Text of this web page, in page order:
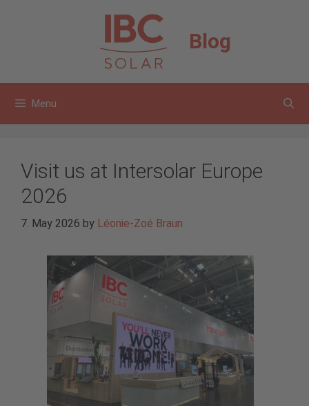
Blog
Menu
Visit us at Intersolar Europe
2026
7. May 2026 by Léonie-Zoé Braun